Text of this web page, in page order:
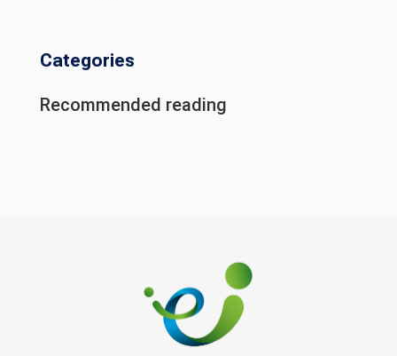
Categories
Recommended reading